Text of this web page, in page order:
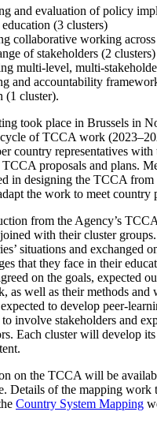
and evaluation of policy
(3 clusters)
collaborative working across
of stakeholders (2 clusters)
multi-level, multi-
and accountability
(1 cluster).
took place in Brussels in
of TCCA work
country representatives
proposals and plans.
in designing the TCCA from
the work to meet country
from the Agency’s
with their cluster
situations and exchanged
that they face in their
on the goals, expected
as well as their methods and
to develop peer-
involve stakeholders and
Each cluster will develop
on the TCCA will be
Details of the mapping work
Country System Mapping